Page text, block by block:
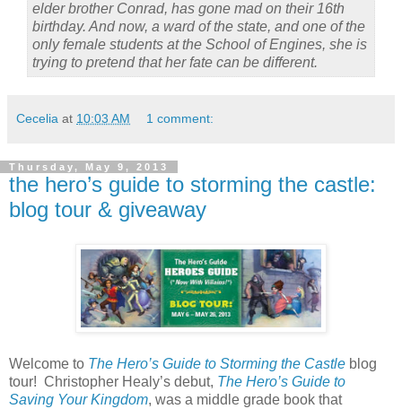
elder brother Conrad, has gone mad on their 16th
birthday. And now, a ward of the state, and one of the
only female students at the School of Engines, she is
trying to pretend that her fate can be different.
Cecelia at 10:03 AM 1 comment:
Thursday, May 9, 2013
the hero’s guide to storming the castle:
blog tour & giveaway
Welcome to The Hero’s Guide to Storming the Castle blog
tour! Christopher Healy’s debut, The Hero’s Guide to
Saving Your Kingdom, was a middle grade book that